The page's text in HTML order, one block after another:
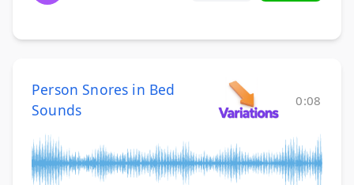
Person Snores in Bed
Sounds
0:08